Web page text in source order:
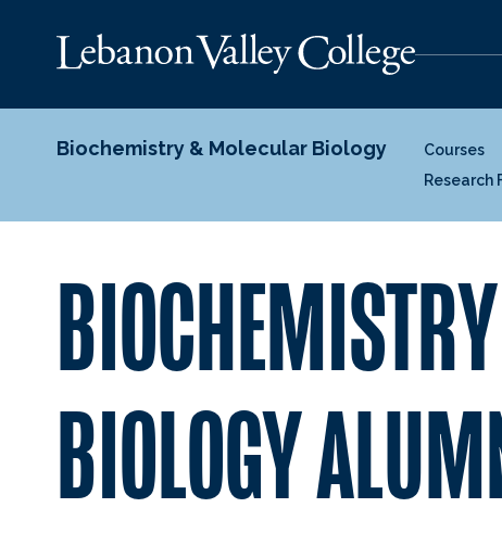
Biochemistry & Molecular Biology Courses
Research
BIOLOGY